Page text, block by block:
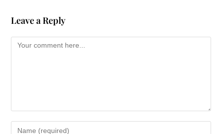
Leave a Reply